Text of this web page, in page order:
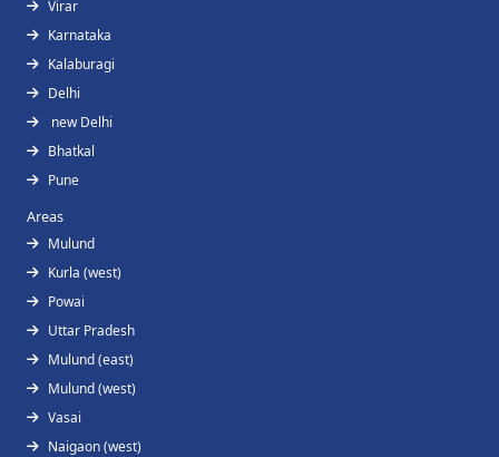
Virar
Karnataka
Kalaburagi
Delhi
new Delhi
Bhatkal
Pune
Areas
Mulund
Kurla (west)
Powai
Uttar Pradesh
Mulund (east)
Mulund (west)
Vasai
Naigaon (west)